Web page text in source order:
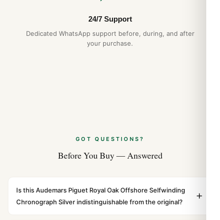
(Leitfaden 2026)
Jul 2026
24/7 Support
Dedicated WhatsApp support before, during, and after
your purchase.
GOT QUESTIONS?
Before You Buy — Answered
Is this Audemars Piguet Royal Oak Offshore Selfwinding
Chronograph Silver indistinguishable from the original?